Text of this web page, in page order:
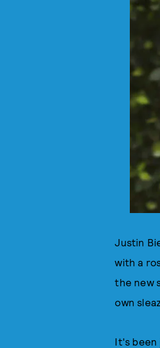
Justin
with a
the new
own
It's been